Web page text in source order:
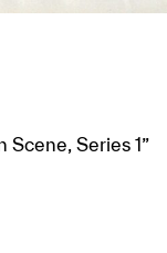
Scene, Series 1”